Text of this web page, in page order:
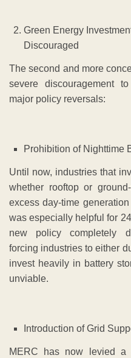
Green Energy
Discouraged
The second and more
severe discouragement
major policy reversals:
Prohibition of Nighttime
Until now, industries that
whether rooftop or
excess day-time
was especially helpful for
new policy completely
forcing industries to either
invest heavily in battery
unviable.
Introduction of Grid
MERC has now levied a